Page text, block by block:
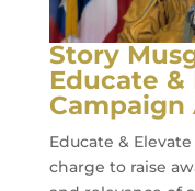
Story
Educate &
Campaign
Educate &
charge to raise